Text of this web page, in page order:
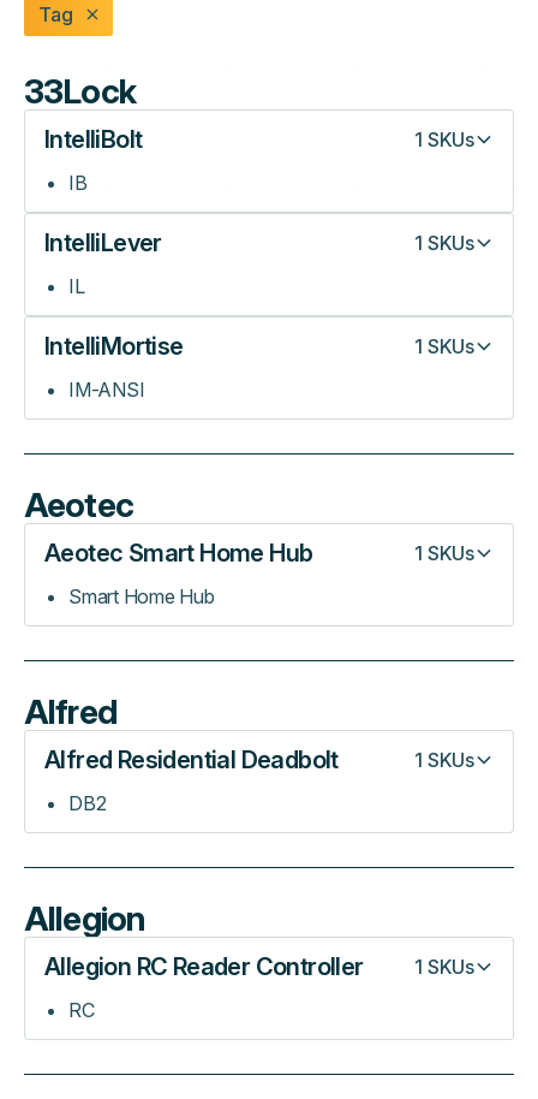
Tag
33Lock
IntelliBolt 1 SKUs
IB
IntelliLever 1 SKUs
IL
IntelliMortise 1 SKUs
IM-ANSI
Aeotec
Aeotec Smart Home Hub 1 SKUs
Smart Home Hub
Alfred
Alfred Residential Deadbolt 1 SKUs
DB2
Allegion
Allegion RC Reader Controller 1 SKUs
RC